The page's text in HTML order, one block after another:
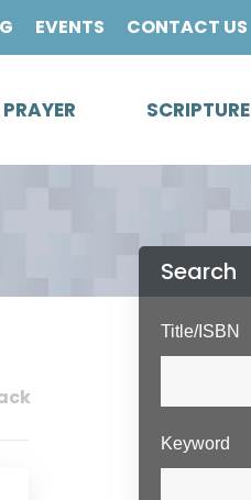
EVENTS CONTACT US
SCRIPTURE
Search
Title/ISBN
Keyword